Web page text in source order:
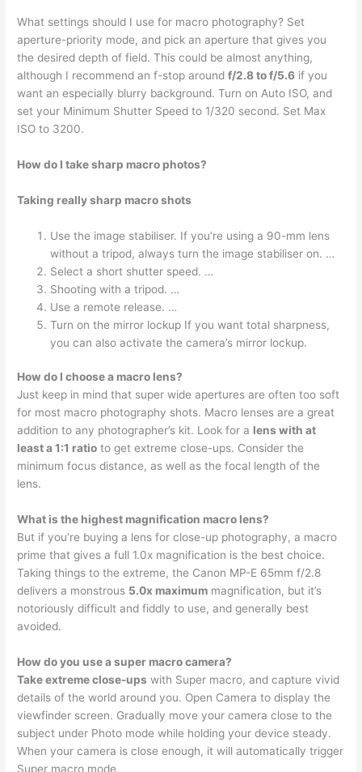
What settings should I use for macro photography? Set
aperture-priority mode, and pick an aperture that gives you
the desired depth of field. This could be almost anything,
although I recommend an f-stop aroundf/2.8 to f/5.6 if you
want an especially blurry background. Turn on Auto ISO, and
set your Minimum Shutter Speed to 1/320 second. Set Max
ISO to 3200.
How do I take sharp macro photos?
Taking really sharp macro shots
Use the image stabiliser. If you’re using a 90-mm lens
without a tripod, always turn the image stabiliser on. …
Select a short shutter speed. …
Shooting with a tripod. …
Use a remote release. …
Turn on the mirror lockup If you want total sharpness,
you can also activate the camera’s mirror lockup.
How do I choose a macro lens?
Just keep in mind that super wide apertures are often too soft
for most macro photography shots. Macro lenses are a great
addition to any photographer’s kit. Look for a lens with at
least a 1:1 ratio to get extreme close-ups. Consider the
minimum focus distance, as well as the focal length of the
lens.
What is the highest magnification macro lens?
But if you’re buying a lens for close-up photography, a macro
prime that gives a full 1.0x magnification is the best choice.
Taking things to the extreme, the Canon MP-E 65mm f/2.8
delivers a monstrous 5.0x maximum magnification, but it’s
notoriously difficult and fiddly to use, and generally best
avoided.
How do you use a super macro camera?
Take extreme close-ups with Super macro, and capture vivid
details of the world around you. Open Camera to display the
viewfinder screen. Gradually move your camera close to the
subject under Photo mode while holding your device steady.
When your camera is close enough, it will automatically trigger
Super macro mode.